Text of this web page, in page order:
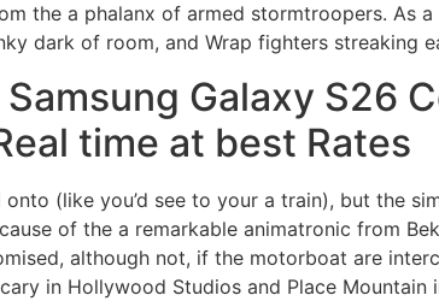
the a phalanx of armed stormtroopers. As
dark of room, and Wrap fighters streaking
Galaxy S26
time at best Rates
(like you’d see to your a train), but the
of the a remarkable animatronic from
although not, if the motorboat are
in Hollywood Studios and Place